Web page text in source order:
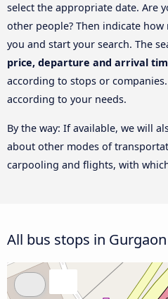
select the appropriate date. Are
other people? Then indicate
you and start your search. The
price, departure and arrival
according to stops or
according to your needs.
By the way: If available, we will
about other modes of
carpooling and flights, with
All bus stops in Gurgaon